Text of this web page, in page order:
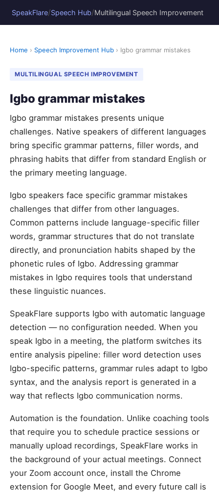
SpeakFlare/Speech Hub/Multilingual Speech Improvement
Home › Speech Improvement Hub › Igbo grammar mistakes
MULTILINGUAL SPEECH IMPROVEMENT
Igbo grammar mistakes
Igbo grammar mistakes presents unique
challenges. Native speakers of different languages
bring specific grammar patterns, filler words, and
phrasing habits that differ from standard English or
the primary meeting language.
Igbo speakers face specific grammar mistakes
challenges that differ from other languages.
Common patterns include language-specific filler
words, grammar structures that do not translate
directly, and pronunciation habits shaped by the
phonetic rules of Igbo. Addressing grammar
mistakes in Igbo requires tools that understand
these linguistic nuances.
SpeakFlare supports Igbo with automatic language
detection — no configuration needed. When you
speak Igbo in a meeting, the platform switches its
entire analysis pipeline: filler word detection uses
Igbo-specific patterns, grammar rules adapt to Igbo
syntax, and the analysis report is generated in a
way that reflects Igbo communication norms.
Automation is the foundation. Unlike coaching tools
that require you to schedule practice sessions or
manually upload recordings, SpeakFlare works in
the background of your actual meetings. Connect
your Zoom account once, install the Chrome
extension for Google Meet, and every future call is